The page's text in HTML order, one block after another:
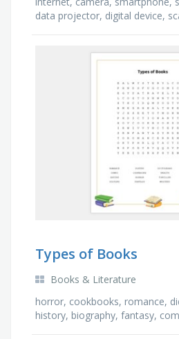
data projector, digital device,
Types of Books
Books & Literature
horror, cookbooks, romance,
history, biography, fantasy,